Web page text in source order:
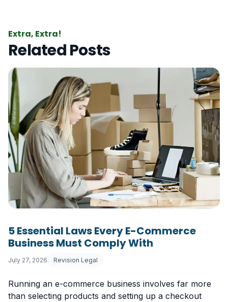
Extra, Extra!
Related Posts
5 Essential Laws Every E-Commerce
Business Must Comply With
July 27, 2026 Revision Legal
Running an e-commerce business involves far more
than selecting products and setting up a checkout